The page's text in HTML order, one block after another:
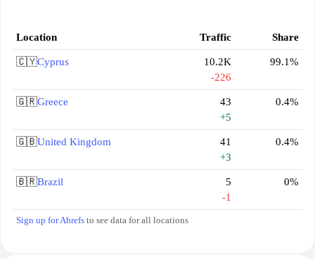
Location Traffic Share
🇨🇾Cyprus
10.2K
-226
99.1%
🇬🇷Greece
43
+5
0.4%
🇬🇧United Kingdom
41
+3
0.4%
🇧🇷Brazil
5
-1
0%
Sign up for Ahrefs to see data for all locations